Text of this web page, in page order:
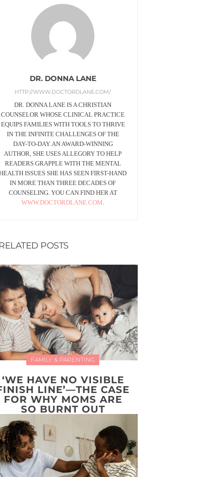
DR. DONNA LANE
HTTP://WWW.DOCTORDLANE.COM/
DR. DONNA LANE IS A CHRISTIAN
COUNSELOR WHOSE CLINICAL PRACTICE
EQUIPS FAMILIES WITH TOOLS TO THRIVE
IN THE INFINITE CHALLENGES OF THE
DAY-TO-DAY. AN AWARD-WINNING
AUTHOR, SHE USES ALLEGORY TO HELP
READERS GRAPPLE WITH THE MENTAL
ISSUES SHE HAS SEEN FIRST-HAND
IN MORE THAN THREE DECADES OF
COUNSELING. YOU CAN FIND HER AT
WWW.DOCTORDLANE.COM.
POSTS
FAMILY & PARENTING
‘WE HAVE NO VISIBLE
LINE’—THE CASE
FOR WHY MOMS ARE
SO BURNT OUT